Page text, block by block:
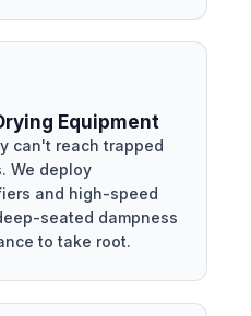
Equipment
can't reach trapped
We deploy
and high-speed
seated dampness
to take root.